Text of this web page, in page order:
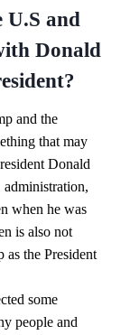
U.S and
Donald
and the
that may
Donald
when he was
is also not
the President
some
people and